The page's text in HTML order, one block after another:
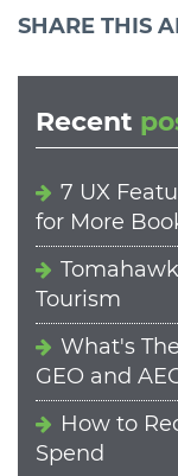
SHARE THIS
Recent
7 UX
for More
Tourism
What's
GEO and
How to
Spend